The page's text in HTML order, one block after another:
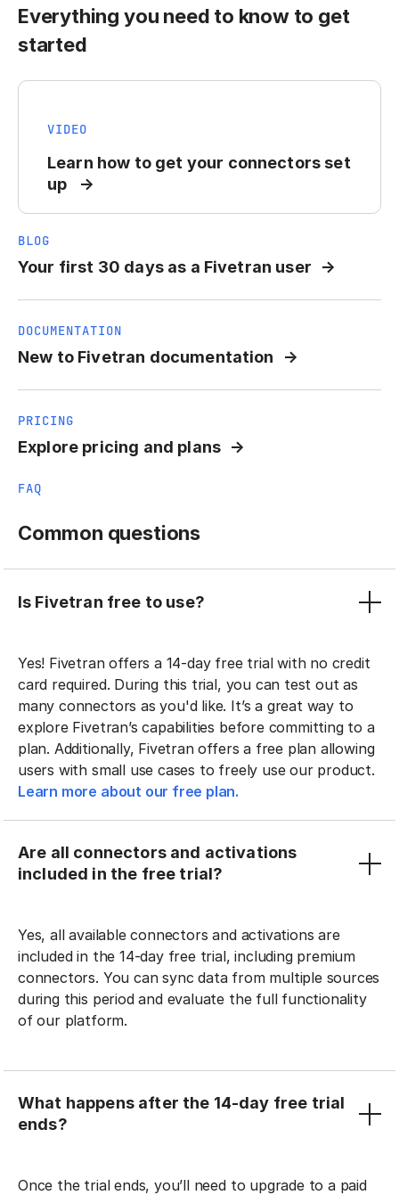
Everything you need to know to get
started
VIDEO
Learn how to get your connectors set
up
BLOG
Your first 30 days as a Fivetran user
DOCUMENTATION
New to Fivetran documentation
PRICING
Explore pricing and plans
FAQ
Common questions
Is Fivetran free to use?
Yes! Fivetran offers a 14-day free trial with no credit
card required. During this trial, you can test out as
many connectors as you'd like. It’s a great way to
explore Fivetran’s capabilities before committing to a
plan. Additionally, Fivetran offers a free plan allowing
users with small use cases to freely use our product.
Learn more about our free plan.
Are all connectors and activations
included in the free trial?
Yes, all available connectors and activations are
included in the 14-day free trial, including premium
connectors. You can sync data from multiple sources
during this period and evaluate the full functionality
of our platform.
What happens after the 14-day free trial
ends?
Once the trial ends, you’ll need to upgrade to a paid